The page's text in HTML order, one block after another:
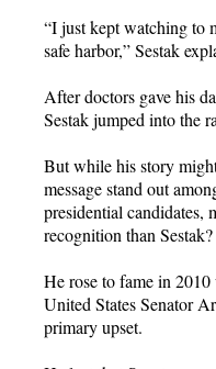
“I just kept watching to
safe harbor,” Sestak
After doctors gave his
Sestak jumped into the
But while his story
message stand out
presidential candidates,
recognition than Sestak?
He rose to fame in
United States Senator
primary upset.